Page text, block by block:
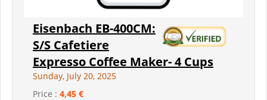
Eisenbach EB-400CM:
S/S Cafetiere
Expresso Coffee Maker- 4 Cups
Sunday, July 20, 2025
Price : 4,45 €